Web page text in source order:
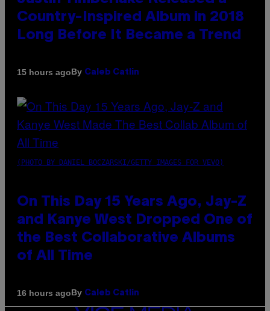
Country-Inspired Album in 2018
Long Before It Became a Trend
15 hours agoBy Caleb Catlin
(PHOTO BY DANIEL BOCZARSKI/GETTY IMAGES FOR VEVO)
On This Day 15 Years Ago, Jay-Z
and Kanye West Dropped One of
the Best Collaborative Albums
of All Time
16 hours agoBy Caleb Catlin